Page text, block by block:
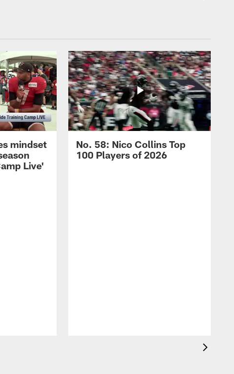
mindset
Live'
No. 58: Nico Collins Top
100 Players of 2026